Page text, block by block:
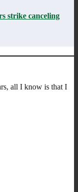
strike canceling
all I know is that I